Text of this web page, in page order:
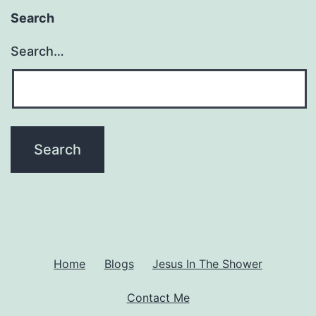
or
Search
Search…
Home Blogs Jesus In The Shower
Contact Me